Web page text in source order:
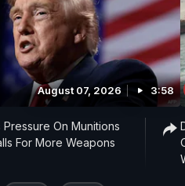
August 07, 2026 3:58
Pressure On Munitions
For More Weapons